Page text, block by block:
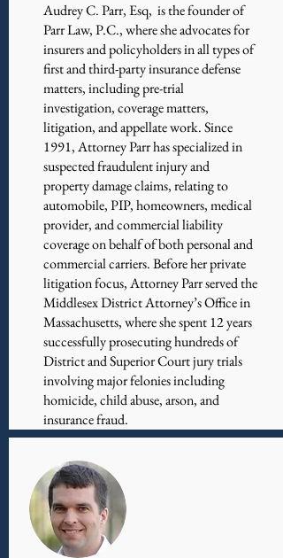
Audrey C. Parr, Esq, is the founder of
Parr Law, P.C., where she advocates for
insurers and policyholders in all types of
first and third-party insurance defense
matters, including pre-trial
investigation, coverage matters,
litigation, and appellate work. Since
1991, Attorney Parr has specialized in
suspected fraudulent injury and
property damage claims, relating to
automobile, PIP, homeowners, medical
provider, and commercial liability
coverage on behalf of both personal and
commercial carriers. Before her private
litigation focus, Attorney Parr served the
Middlesex District Attorney’s Office in
Massachusetts, where she spent 12 years
successfully prosecuting hundreds of
District and Superior Court jury trials
involving major felonies including
homicide, child abuse, arson, and
insurance fraud.